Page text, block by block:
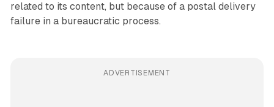
related to its content, but because of a postal delivery
failure in a bureaucratic process.
ADVERTISEMENT